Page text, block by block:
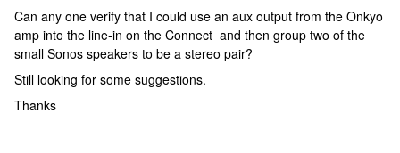
Can any one verify that I could use an aux output from the Onkyo
amp into the line-in on the Connect and then group two of the
small Sonos speakers to be a stereo pair?
Still looking for some suggestions.
Thanks